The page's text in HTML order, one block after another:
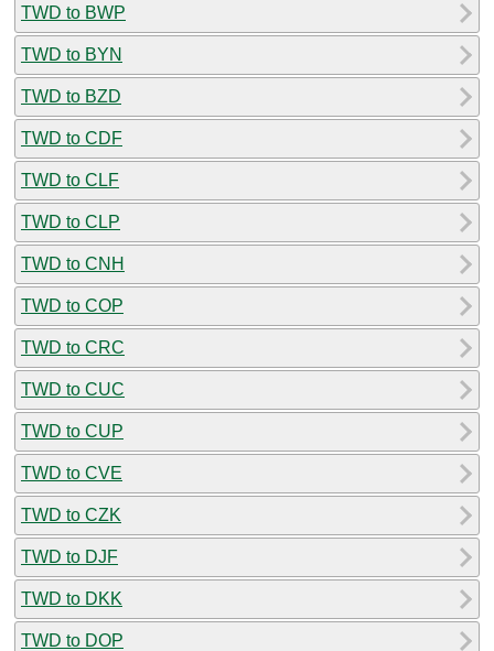
TWD to BWP
TWD to BYN
TWD to BZD
TWD to CDF
TWD to CLF
TWD to CLP
TWD to CNH
TWD to COP
TWD to CRC
TWD to CUC
TWD to CUP
TWD to CVE
TWD to CZK
TWD to DJF
TWD to DKK
TWD to DOP